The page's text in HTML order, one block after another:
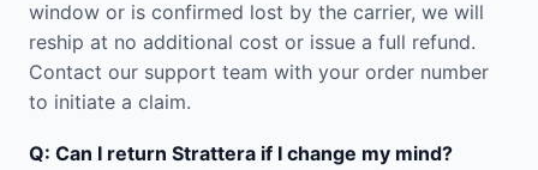
window or is confirmed lost by the carrier, we will
reship at no additional cost or issue a full refund.
Contact our support team with your order number
to initiate a claim.
Q: Can I return Strattera if I change my mind?